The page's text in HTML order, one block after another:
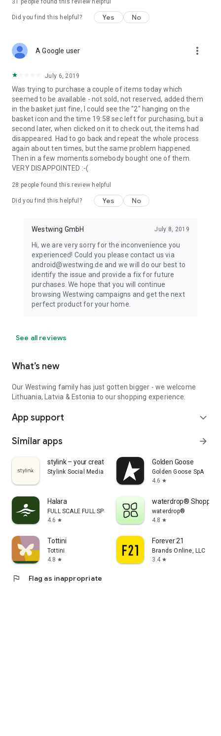
31 people found this review helpful
Did you find this helpful? Yes No
A Google user more_vert
July 6, 2019
Was trying to purchase a couple of items today which
seemed to be available - not sold, not reserved, added them
in the basket just fine, I could see the "2" hanging on the
basket icon and the time 19:58 sec left for purchasing, but a
second later, when clicked on it to check out, the items had
disappeared. Had to go back and repeat the whole process
again about ten times, but the same problem happened.
Then in a few moments somebody bought one of them.
VERY DISAPPOINTED :-(
28 people found this review helpful
Did you find this helpful? Yes No
Westwing GmbH July 8, 2019
Hi, we are very sorry for the inconvenience you
experienced! Could you please contact us via
android@westwing.de and we will do our best to
identify the issue and provide a fix for future
purchases. We hope that you will continue
browsing Westwing campaigns and get the next
perfect product for your home.
See all reviews
What’s new
Our Westwing family has just gotten bigger - we welcome
Lithuania, Latvia & Estonia to our shopping experience.
App support expand_more
Similar apps arrow_forward
stylink – your creator tool
Stylink Social Media GmbH
Golden Goose
Golden Goose SpA
4.6 star
Halara
FULL SCALE FULL SPEED PTE.LTD.
4.6 star
waterdrop® Shopping
waterdrop®
4.8 star
Tottini
Tottini
4.8 star
Forever 21
Brands Online, LLC
3.4 star
flag Flag as inappropriate